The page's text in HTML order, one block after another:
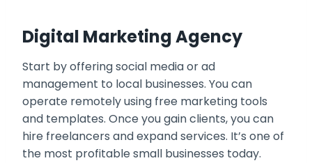
Digital Marketing Agency
Start by offering social media or ad
management to local businesses. You can
operate remotely using free marketing tools
and templates. Once you gain clients, you can
hire freelancers and expand services. It’s one of
the most profitable small businesses today.